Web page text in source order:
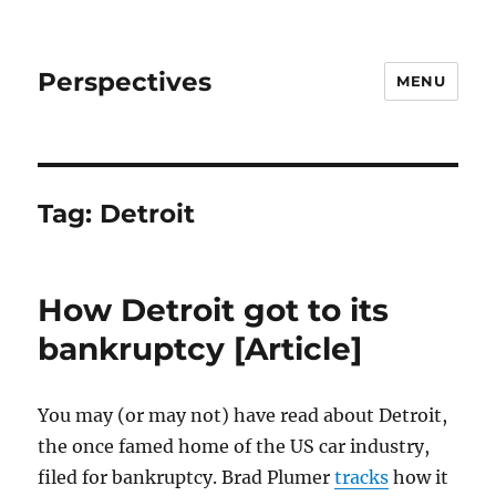
Perspectives MENU
Tag: Detroit
How Detroit got to its
bankruptcy [Article]
You may (or may not) have read about Detroit,
the once famed home of the US car industry,
filed for bankruptcy. Brad Plumertracks how it